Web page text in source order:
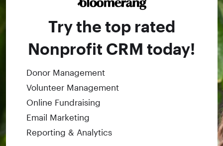
Try the top rated
Nonprofit CRM today!
Donor Management
Volunteer Management
Online Fundraising
Email Marketing
Reporting & Analytics